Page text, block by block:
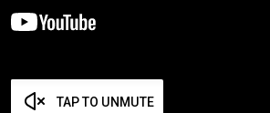
TAP TO UNMUTE